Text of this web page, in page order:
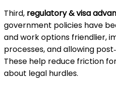
Third, regulatory & visa
government policies have
and work options friendlier,
processes, and allowing
These help reduce friction
about legal hurdles.